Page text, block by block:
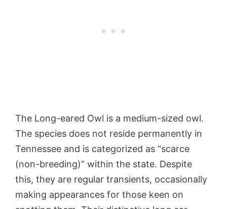
The Long-eared Owl is a medium-sized owl.
The species does not reside permanently in
Tennessee and is categorized as “scarce
(non-breeding)” within the state. Despite
this, they are regular transients, occasionally
making appearances for those keen on